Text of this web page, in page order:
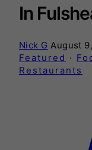
In
Nick G August
Featured ·
Restaurants